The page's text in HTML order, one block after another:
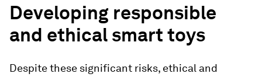
Developing responsible
and ethical smart toys
Despite these significant risks, ethical and